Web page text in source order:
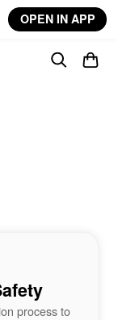
OPEN IN APP
process to